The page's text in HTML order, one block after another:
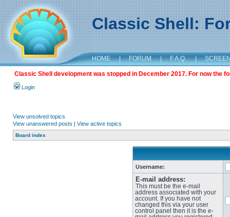
Classic Shell:
HOME | FORUM | F.A.Q. |
Classic Shell development was stopped in December 2017. For now the
Login
View unsolved topics
View unanswered posts | View active topics
Board index
Username:
E-mail address:
This must be the e-mail
address associated with your
account. If you have not
changed this via your user
control panel then it is the e-